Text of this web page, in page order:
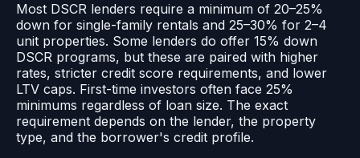
Most DSCR lenders require a minimum of 20–25%
down for single-family rentals and 25–30% for 2–4
unit properties. Some lenders do offer 15% down
DSCR programs, but these are paired with higher
rates, stricter credit score requirements, and lower
LTV caps. First-time investors often face 25%
minimums regardless of loan size. The exact
requirement depends on the lender, the property
type, and the borrower's credit profile.